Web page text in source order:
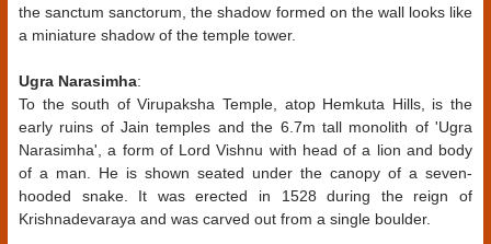
the sanctum sanctorum, the shadow formed on the wall looks like
a miniature shadow of the temple tower.
Ugra Narasimha:
To the south of Virupaksha Temple, atop Hemkuta Hills, is the
early ruins of Jain temples and the 6.7m tall monolith of 'Ugra
Narasimha', a form of Lord Vishnu with head of a lion and body
of a man. He is shown seated under the canopy of a seven-
hooded snake. It was erected in 1528 during the reign of
Krishnadevaraya and was carved out from a single boulder.